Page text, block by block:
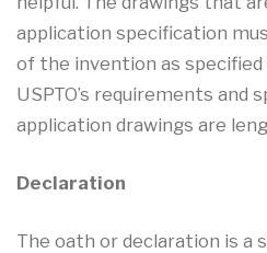
application specification
of the invention as specified
USPTO’s requirements
application drawings are
Declaration
The oath or declaration is a